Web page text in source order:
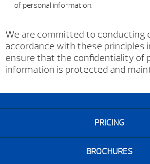
of personal information.
We are committed to conducting
accordance with these principles
ensure that the confidentiality of
information is protected and
PRICING
BROCHURES